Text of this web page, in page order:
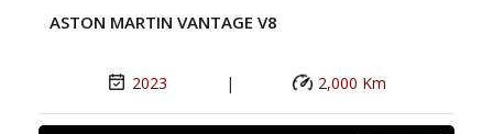
ASTON MARTIN VANTAGE V8
2023 | 2,000 Km